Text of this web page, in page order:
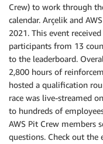
Crew) to work through
calendar. Arçelik and
2021. This event
participants from 13
to the leaderboard.
2,800 hours of
hosted a qualification
race was live-streamed
to hundreds of
AWS Pit Crew members
questions. Check out the